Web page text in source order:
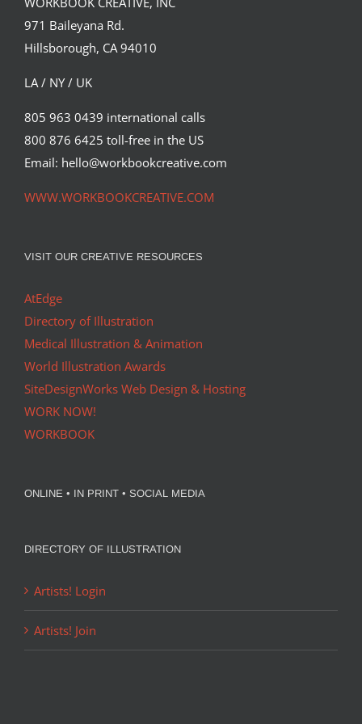
Cover for The Body Book designed by
Andrew Baker for Aurum…
971 Baileyana Rd.
Hillsborough, CA 94010
LA / NY / UK
805 963 0439 international calls
800 876 6425 toll-free in the US
Email: hello@workbookcreative.com
WWW.WORKBOOKCREATIVE.COM
VISIT OUR CREATIVE RESOURCES
AtEdge
Directory of Illustration
Medical Illustration & Animation
World Illustration Awards
SiteDesignWorks Web Design & Hosting
WORK NOW!
WORKBOOK
ONLINE • IN PRINT • SOCIAL MEDIA
DIRECTORY OF ILLUSTRATION
Artists! Login
Artists! Join